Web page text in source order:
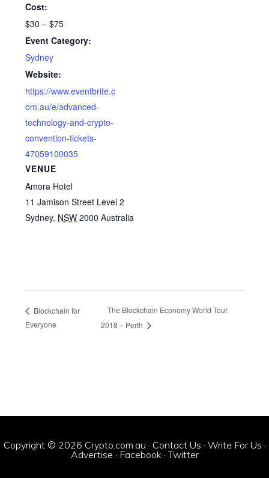
Cost:
$30 – $75
Event Category:
Sydney
Website:
https://www.eventbrite.c
om.au/e/advanced-
technology-and-crypto-
convention-tickets-
47059100035
VENUE
Amora Hotel
11 Jamison Street Level 2
Sydney, NSW 2000 Australia
Blockchain for
Everyone
The Blockchain Economy World Tour
2018 – Perth
Copyright © 2026 Crypto.com.au · Contact Us · Write For Us ·
Advertise · Facebook·Twitter